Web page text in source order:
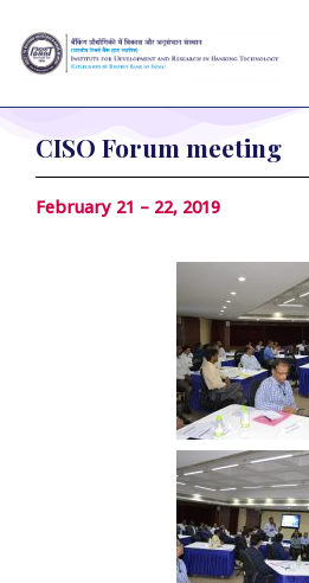
content
CISO Forum meeting
February 21 – 22, 2019